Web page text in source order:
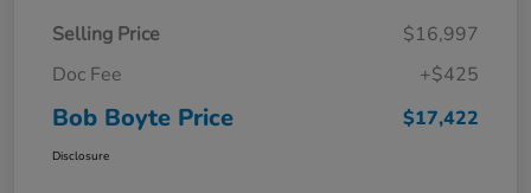
Selling Price
$16,997
Doc Fee
+$425
Bob Boyte Price $17,422
Disclosure